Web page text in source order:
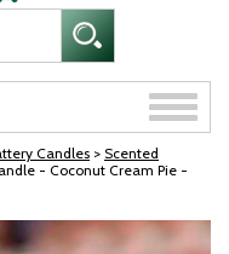
Toggle
Candles > Scented
- Coconut Cream Pie -